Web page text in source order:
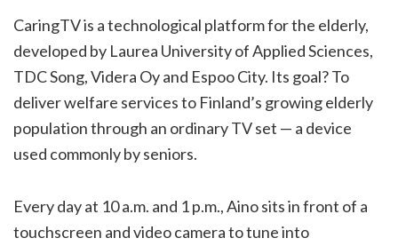
CaringTV is a technological platform for the elderly,
developed by Laurea University of Applied Sciences,
TDC Song, Videra Oy and Espoo City. Its goal? To
deliver welfare services to Finland’s growing elderly
population through an ordinary TV set — a device
used commonly by seniors.
Every day at 10 a.m. and 1 p.m., Aino sits in front of a
touchscreen and video camera to tune into